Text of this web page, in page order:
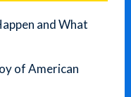
and What
of American